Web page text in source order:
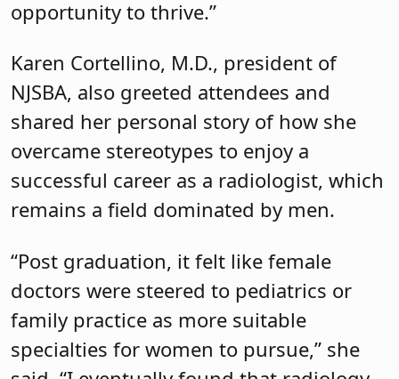
remains a field dominated by men.
“Post graduation, it felt like female
doctors were steered to pediatrics or
family practice as more suitable
specialties for women to pursue,” she
said. “I eventually found that radiology
was something I had more interest in.
comments never thwartedmy career,
theydid notmake it easy.”
The sessions kicked off with a powerful